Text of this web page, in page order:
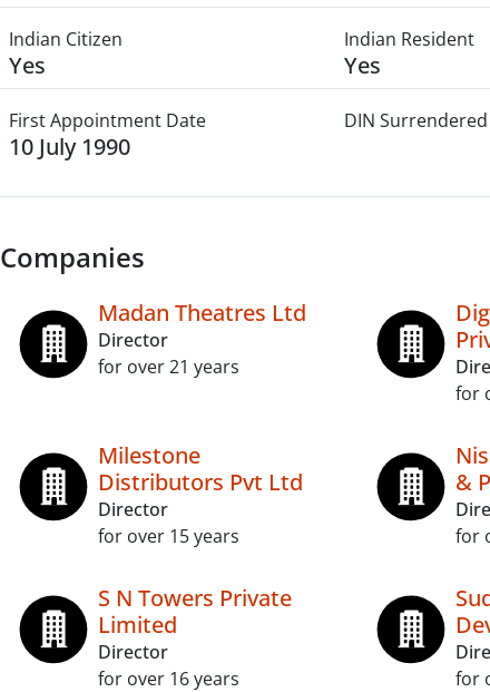
Indian Citizen
Yes
Indian Resident
Yes
First Appointment Date
10 July 1990
DIN Surrendered
Companies
Madan Theatres Ltd
Director
for over 21 years
for
Milestone
Distributors Pvt Ltd
Director
for over 15 years
&
for
S N Towers Private
Limited
Director
for over 16 years
for